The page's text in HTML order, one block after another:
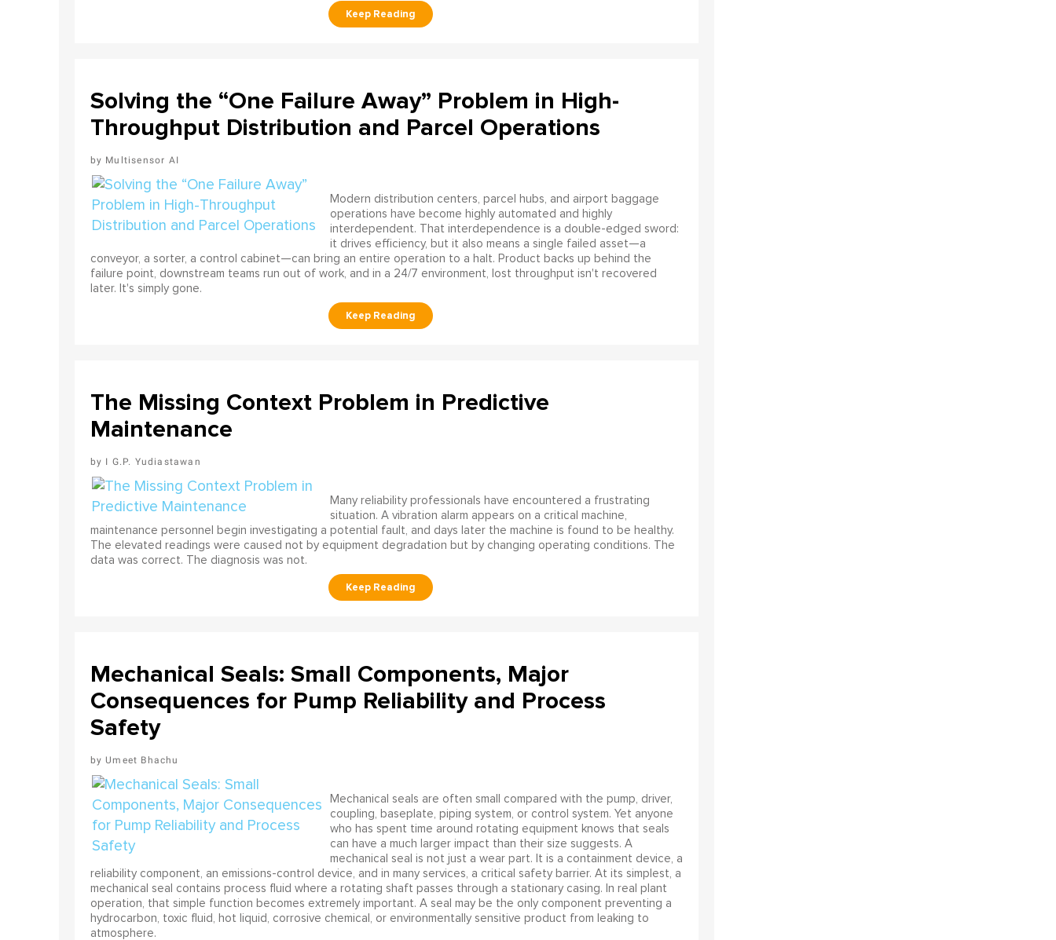
Solving the “One Failure Away” Problem in High-
Throughput Distribution and Parcel Operations
Multisensor AI
Modern distribution centers, parcel hubs, and airport baggage
operations have become highly automated and highly
interdependent. That interdependence is a double-edged sword:
it drives efficiency, but it also means a single failed asset—a
conveyor, a sorter, a control cabinet—can bring an entire operation to a halt. Product backs up behind the
failure point, downstream teams run out of work, and in a 24/7 environment, lost throughput isn't recovered
later. It's simply gone.
The Missing Context Problem in Predictive
Maintenance
I G.P. Yudiastawan
Many reliability professionals have encountered a frustrating
situation. A vibration alarm appears on a critical machine,
maintenance personnel begin investigating a potential fault, and days later the machine is found to be healthy.
The elevated readings were caused not by equipment degradation but by changing operating conditions. The
data was correct. The diagnosis was not.
Mechanical Seals: Small Components, Major
Consequences for Pump Reliability and Process
Safety
Umeet Bhachu
Mechanical seals are often small compared with the pump, driver,
coupling, baseplate, piping system, or control system. Yet anyone
who has spent time around rotating equipment knows that seals
can have a much larger impact than their size suggests. A
mechanical seal is not just a wear part. It is a containment device, a
reliability component, an emissions-control device, and in many services, a critical safety barrier. At its simplest, a
mechanical seal contains process fluid where a rotating shaft passes through a stationary casing. In real plant
operation, that simple function becomes extremely important. A seal may be the only component preventing a
hydrocarbon, toxic fluid, hot liquid, corrosive chemical, or environmentally sensitive product from leaking to
atmosphere.